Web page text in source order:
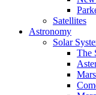
Satellites
Astronomy
Solar
The
Mars